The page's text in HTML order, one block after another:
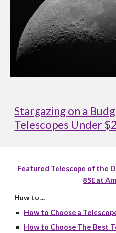
Stargazing on a
Telescopes Under
Featured Telescope of the
8SE at
How to ...
How to Choose a
How to Choose The Best